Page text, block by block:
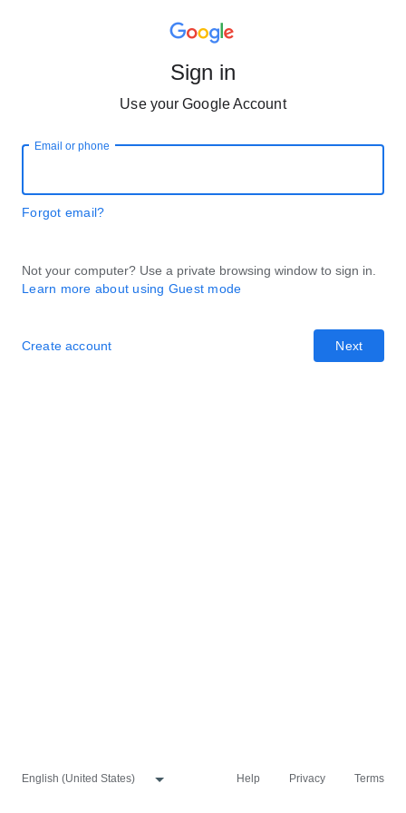
Sign in
Use your Google Account
Email or phone
Forgot email?
Not your computer? Use a private browsing window to sign in.
Learn more about using Guest mode
Next
Create account
Help Privacy Terms